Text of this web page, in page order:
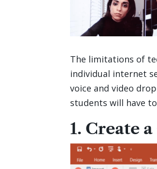
The limitations of
individual internet
voice and video
students will have
1. Create